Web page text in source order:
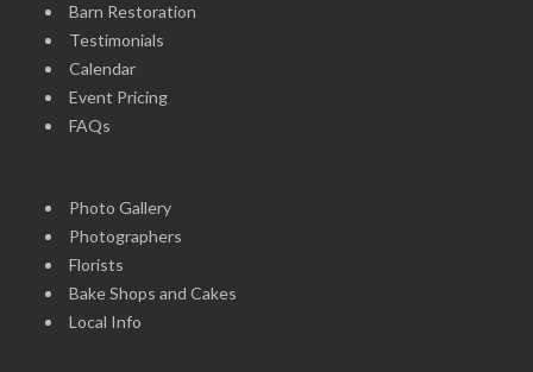
Barn Restoration
Testimonials
Calendar
Event Pricing
FAQs
Photo Gallery
Photographers
Florists
Bake Shops and Cakes
Local Info